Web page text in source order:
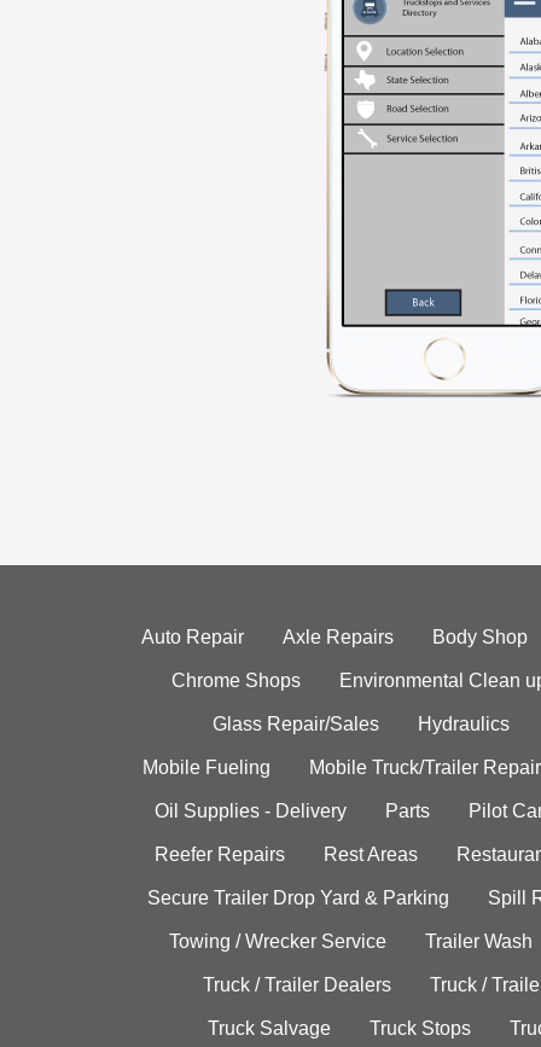
Auto Repair Axle Repairs Body Shop
Chrome Shops Environmental Clean
Glass Repair/Sales Hydraulics
Mobile Fueling Mobile Truck/Trailer Repair
Oil Supplies - Delivery Parts Pilot
Reefer Repairs Rest Areas
Secure Trailer Drop Yard & Parking Spill
Towing / Wrecker Service Trailer Wash
Truck / Trailer Dealers Truck /
Truck Salvage Truck Stops